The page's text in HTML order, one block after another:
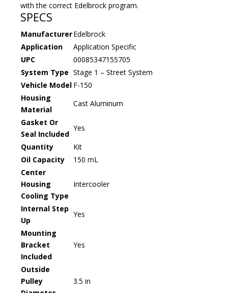
with the correct Edelbrock program.
SPECS
ManufacturerEdelbrock
Application
Application Specific
UPC
00085347155705
System Type Stage 1 – Street System
Vehicle Model F-150
Housing
Material
Cast Aluminum
Gasket Or
Seal Included
Yes
Quantity
Kit
Oil Capacity
150 mL
Center
Housing
Cooling Type
Intercooler
Internal Step
Up
Yes
Mounting
Bracket
Included
Yes
Outside
Pulley
3.5 in